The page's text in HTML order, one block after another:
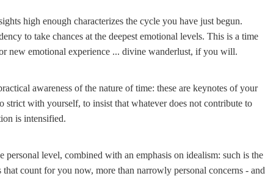
high enough characterizes the cycle you have just begun.
to take chances at the deepest emotional levels. This is a time
new emotional experience ... divine wanderlust, if you will.
awareness of the nature of time: these are keynotes of your
strict with yourself, to insist that whatever does not contribute to
is intensified.
personal level, combined with an emphasis on idealism: such is the
count for you now, more than narrowly personal concerns - and